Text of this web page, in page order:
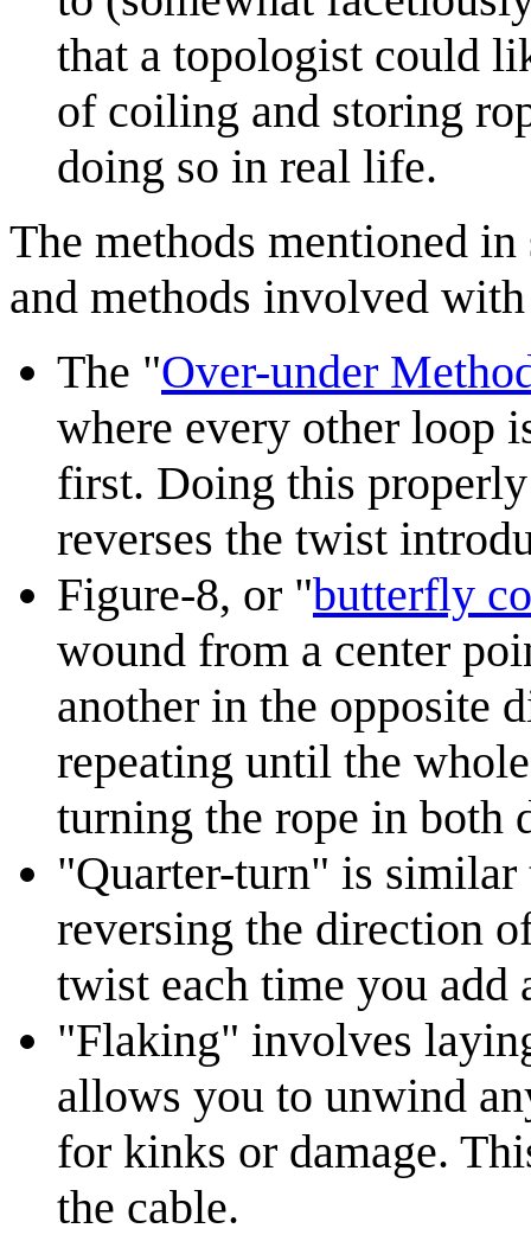
that a topologist could
of coiling and storing
doing so in real life.
The methods mentioned
and methods involved
The "Over-under
where every other loop
first. Doing this
reverses the twist
Figure-8, or "butterfly
wound from a center
another in the opposite
repeating until the
turning the rope in both
"Quarter-turn" is similar
reversing the direction
twist each time you add
"Flaking" involves
allows you to unwind
for kinks or damage.
the cable.